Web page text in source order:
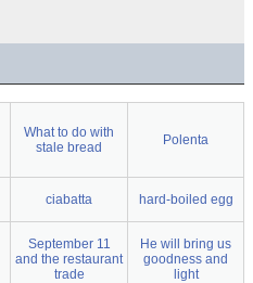
What to do with
stale bread
Polenta
ciabatta hard-boiled egg
September 11
and the restaurant
trade
He will bring us
goodness and
light